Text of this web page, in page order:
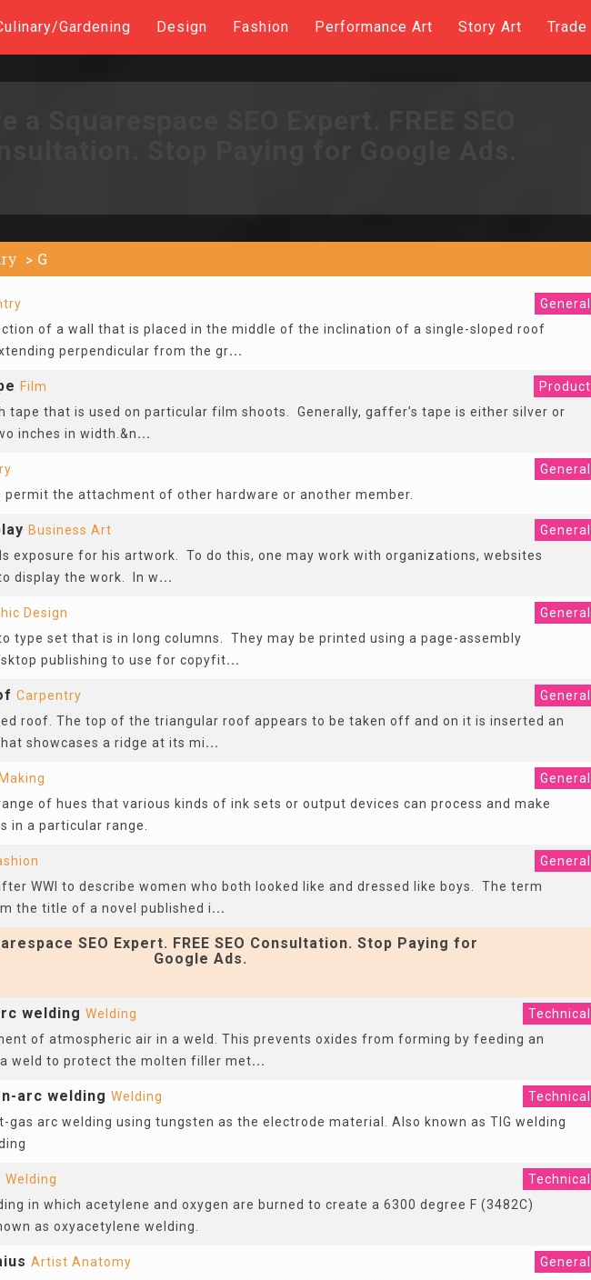
Gardening Design Fashion Performance Art Story Art Trade
G
General
of a wall that is placed in the middle of the inclination of a single-sloped roof
perpendicular from the gr...
Film
Product
tape that is used on particular film shoots. Generally, gaffer’s tape is either silver or
inches in width.&n...
General
permit the attachment of other hardware or another member.
Business Art
General
exposure for his artwork. To do this, one may work with organizations, websites
display the work. In w...
Design
General
type set that is in long columns. They may be printed using a page-assembly
publishing to use for copyfit...
Carpentry
General
roof. The top of the triangular roof appears to be taken off and on it is inserted an
showcases a ridge at its mi...
General
of hues that various kinds of ink sets or output devices can process and make
in a particular range.
General
WWI to describe women who both looked like and dressed like boys. The term
the title of a novel published i...
SEO Expert. FREE SEO Consultation. Stop Paying for
Google Ads.
welding Welding
Technical
of atmospheric air in a weld. This prevents oxides from forming by feeding an
weld to protect the molten filler met...
arc welding Welding
Technical
gas arc welding using tungsten as the electrode material. Also known as TIG welding
Welding
Technical
in which acetylene and oxygen are burned to create a 6300 degree F (3482C)
as oxyacetylene welding.
Artist Anatomy
General